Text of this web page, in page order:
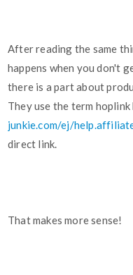
After reading the same
happens when you don't
there is a part about
They use the term hoplink
junkie.com/ej/
direct link.
That makes more sense!